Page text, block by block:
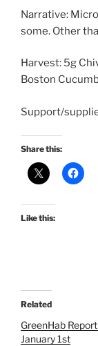
Narrative:
some. Other
Harvest: 5g
Boston
Support/
Share this:
Like this:
Related
GreenHab
January 1st